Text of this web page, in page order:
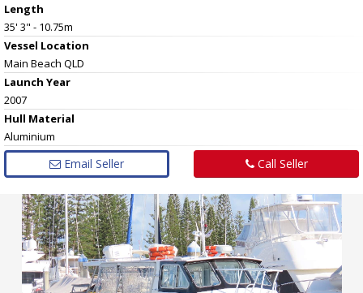
Length
35' 3" - 10.75m
Vessel Location
Main Beach QLD
Launch Year
2007
Hull Material
Aluminium
Email Seller Call Seller